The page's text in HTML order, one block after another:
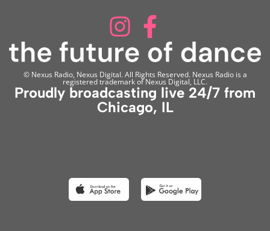
© Nexus Radio, Nexus Digital. All Rights Reserved. Nexus Radio is a
registered trademark of Nexus Digital, LLC.
Proudly broadcasting live 24/7 from
Chicago, IL